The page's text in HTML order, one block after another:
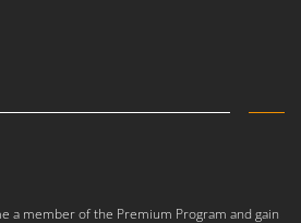
a member of the Premium Program and gain